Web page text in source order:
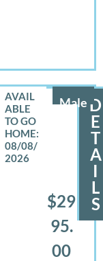
Male
08/08/
2026
$29
95.
00
D
E
T
A
I
L
S